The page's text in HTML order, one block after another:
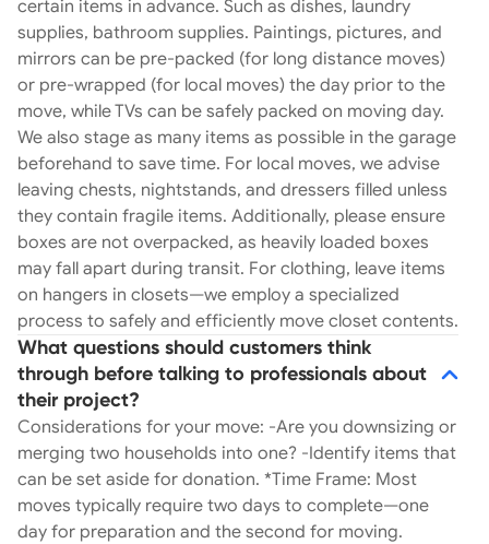
certain items in advance. Such as dishes, laundry
supplies, bathroom supplies. Paintings, pictures, and
mirrors can be pre-packed (for long distance moves)
or pre-wrapped (for local moves) the day prior to the
move, while TVs can be safely packed on moving day.
We also stage as many items as possible in the garage
beforehand to save time. For local moves, we advise
leaving chests, nightstands, and dressers filled unless
they contain fragile items. Additionally, please ensure
boxes are not overpacked, as heavily loaded boxes
may fall apart during transit. For clothing, leave items
on hangers in closets—we employ a specialized
process to safely and efficiently move closet contents.
What questions should customers think
through before talking to professionals about
their project?
Considerations for your move: -Are you downsizing or
merging two households into one? -Identify items that
can be set aside for donation. *Time Frame: Most
moves typically require two days to complete—one
day for preparation and the second for moving.